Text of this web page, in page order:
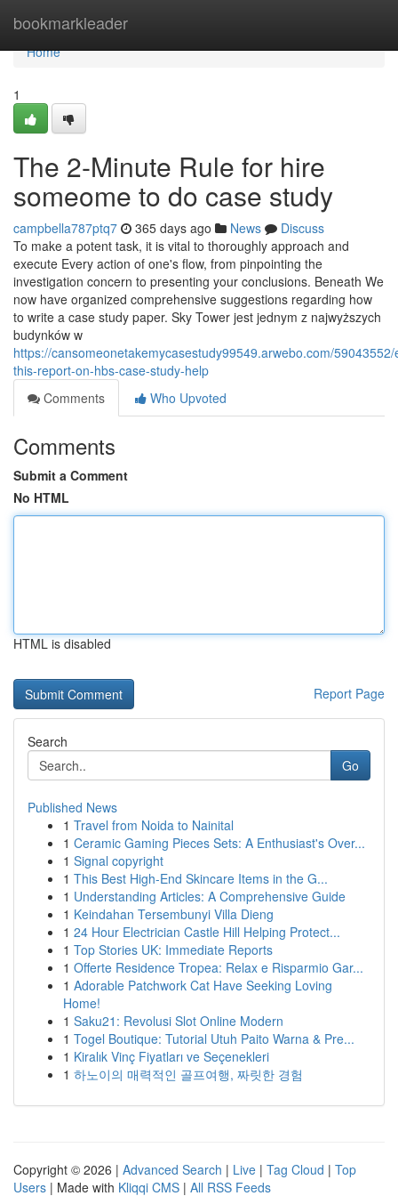
bookmarkleader
Home
Home
1
The 2-Minute Rule for hire
someome to do case study
campbella787ptq7 365 days ago News
Discuss
To make a potent task, it is vital to thoroughly approach and
execute Every action of one's flow, from pinpointing the
investigation concern to presenting your conclusions. Beneath We
now have organized comprehensive suggestions regarding how
to write a case study paper. Sky Tower jest jednym z najwyższych
budynków w
https://cansomeonetakemycasestudy99549.arwebo.com/
this-report-on-hbs-case-study-help
Comments
Who Upvoted
Comments
Submit a Comment
No HTML
HTML is disabled
Report Page
Search
Go
Published News
1 Travel from Noida to Nainital
1 Ceramic Gaming Pieces Sets: A Enthusiast's Over...
1 Signal copyright
1 This Best High-End Skincare Items in the G...
1 Understanding Articles: A Comprehensive Guide
1 Keindahan Tersembunyi Villa Dieng
1 24 Hour Electrician Castle Hill Helping Protect...
1 Top Stories UK: Immediate Reports
1 Offerte Residence Tropea: Relax e Risparmio Gar...
1 Adorable Patchwork Cat Have Seeking Loving
Home!
1 Saku21: Revolusi Slot Online Modern
1 Togel Boutique: Tutorial Utuh Paito Warna & Pre...
1 Kiralık Vinç Fiyatları ve Seçenekleri
1 하노이의 매력적인 골프여행, 짜릿한 경험
Copyright © 2026 | Advanced Search | Live | Tag Cloud | Top
Users | Made with Kliqqi CMS | All RSS Feeds